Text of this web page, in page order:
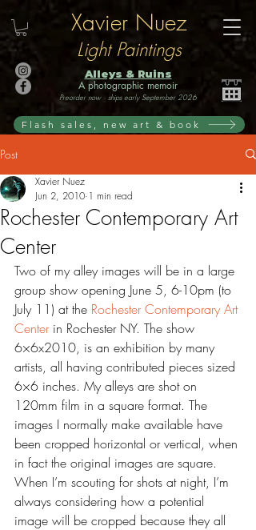
Xavier Nuez
Light Paintings
Alleys & Ruins
A photographic memoir
Preorder now · ships early September 2026
Flash sales, new art & book
Post
Rochester Contemporary Art
Center
Xavier Nuez
Jun 2, 2010 1 min read
Two of my alley images will be in a large
group show opening June 5, 6-10pm (to
July 11) at the Rochester Contemporary Art
Center in Rochester NY. The show
6×6x2010, is an exhibition by many
artists, all having contributed pieces sized
6×6 inches. My alleys are shot on
120mm film in a square format. The
images I normally make available have
been cropped horizontal or vertical, when
in fact the original images are square.
When I’m scouting for shots at night, I’m
always considering how a potential
image will be cropped because they all